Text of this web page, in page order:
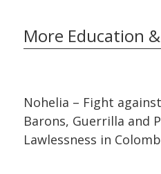
More Education
Nohelia – Fight
Barons, Guerrilla and
Lawlessness in